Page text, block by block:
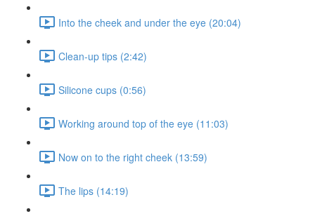
Into the cheek and under the eye (20:04)
Clean-up tips (2:42)
Silicone cups (0:56)
Working around top of the eye (11:03)
Now on to the right cheek (13:59)
The lips (14:19)